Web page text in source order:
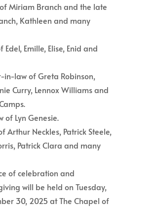
Miriam Branch and the late
Kathleen and many
Edel, Emille, Elise, Enid and
in-law of Greta Robinson,
Curry, Lennox Williams and
of Lyn Genesie.
Arthur Neckles, Patrick Steele,
Patrick Clara and many
of celebration and
will be held on Tuesday,
30, 2025 at The Chapel of